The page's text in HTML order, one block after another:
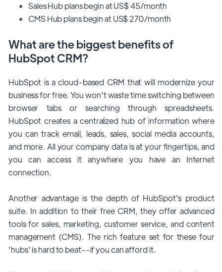
Sales Hub plans begin at US$ 45/month
CMS Hub plans begin at US$ 270/month
What are the biggest benefits of
HubSpot CRM?
HubSpot is a cloud-based CRM that will modernize your
business for free. You won't waste time switching between
browser tabs or searching through spreadsheets.
HubSpot creates a centralized hub of information where
you can track email, leads, sales, social media accounts,
and more. All your company data is at your fingertips, and
you can access it anywhere you have an Internet
connection.
Another advantage is the depth of HubSpot's product
suite. In addition to their free CRM, they offer advanced
tools for sales, marketing, customer service, and content
management (CMS). The rich feature set for these four
'hubs' is hard to beat--if you can afford it.